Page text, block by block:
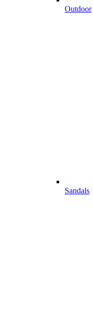
Outdoor
Sandals